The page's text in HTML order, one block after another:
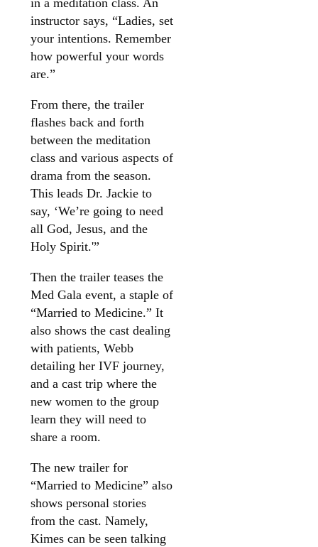
in a meditation class. An
instructor says, “Ladies, set
your intentions. Remember
how powerful your words
are.”
From there, the trailer
flashes back and forth
between the meditation
class and various aspects of
drama from the season.
This leads Dr. Jackie to
say, ‘We’re going to need
all God, Jesus, and the
Holy Spirit.'”
Then the trailer teases the
Med Gala event, a staple of
“Married to Medicine.” It
also shows the cast dealing
with patients, Webb
detailing her IVF journey,
and a cast trip where the
new women to the group
learn they will need to
share a room.
The new trailer for
“Married to Medicine” also
shows personal stories
from the cast. Namely,
Kimes can be seen talking